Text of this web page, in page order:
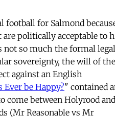
for Salmond
politically acceptable to
not so much the formal legal
sovereignty, the will of the
against an English
Ever be Happy?" contained
come between Holyrood and
(Mr Reasonable vs Mr